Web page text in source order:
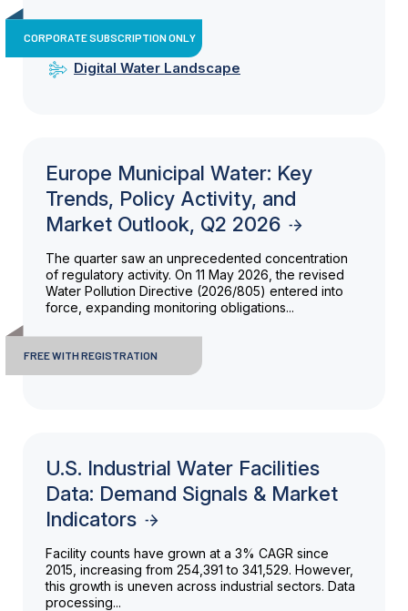
CORPORATE SUBSCRIPTION ONLY
Digital Water Landscape
Europe Municipal Water: Key
Trends, Policy Activity, and
Market Outlook, Q2 2026
The quarter saw an unprecedented concentration
of regulatory activity. On 11 May 2026, the revised
Water Pollution Directive (2026/805) entered into
force, expanding monitoring obligations...
FREE WITH REGISTRATION
U.S. Industrial Water Facilities
Data: Demand Signals & Market
Indicators
Facility counts have grown at a 3% CAGR since
2015, increasing from 254,391 to 341,529. However,
this growth is uneven across industrial sectors. Data
processing...